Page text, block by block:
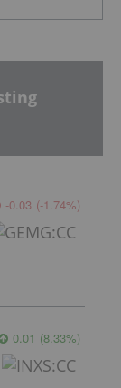
-0.03 (-1.74%)
0.01 (8.33%)